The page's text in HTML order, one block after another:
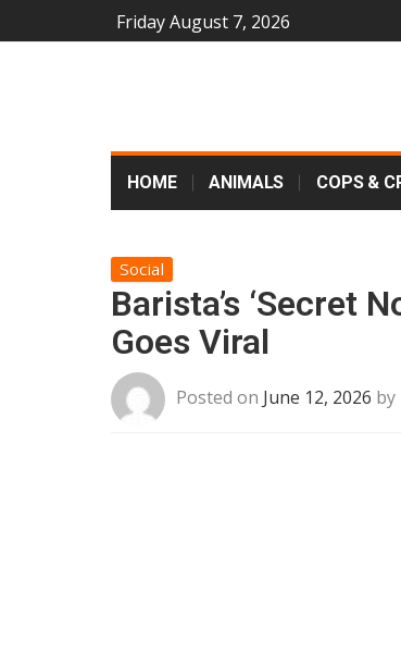
Friday August 7, 2026
HOME ANIMALS COPS &
Social
Barista’s ‘Secret
Goes Viral
Posted on June 12, 2026 by